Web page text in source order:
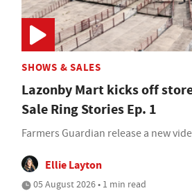
SHOWS & SALES
Lazonby Mart kicks off
Sale Ring Stories Ep. 1
Farmers Guardian release a new
Ellie Layton
05 August 2026 • 1 min read